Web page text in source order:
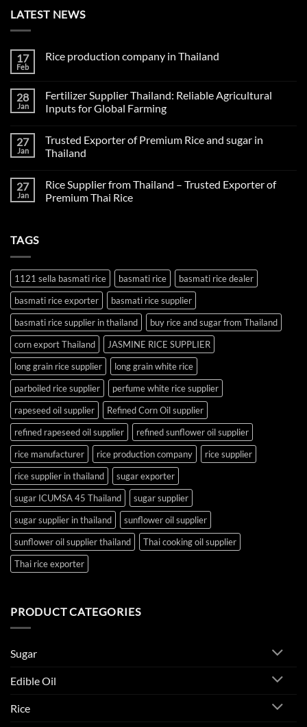
LATEST NEWS
17
Feb
Rice production company in Thailand
Rice
production
company
28
Jan
Fertilizer Supplier Thailand: Reliable Agricultural
Inputs for Global Farming
on
Fertilizer
Supplier
Agricultural
Inputs
for
27
Jan
Trusted Exporter of Premium Rice and sugar in
Thailand
on
Trusted
Exporter
27
Jan
Rice Supplier from Thailand – Trusted Exporter of
Premium Thai Rice
Trusted
Exporter
of
Premium
Thai
Rice
TAGS
1121 sella basmati rice basmati rice
basmati rice dealer
basmati rice exporter
basmati rice supplier
basmati rice supplier in thailand
buy rice and sugar from Thailand
corn export Thailand
JASMINE RICE SUPPLIER
long grain rice supplier
long grain white rice
parboiled rice supplier
perfume white rice supplier
rapeseed oil supplier
Refined Corn Oil supplier
refined rapeseed oil supplier
refined sunflower oil supplier
rice manufacturer
rice production company
rice supplier
rice supplier in thailand
sugar exporter
sugar ICUMSA 45 Thailand
sugar supplier
sugar supplier in thailand
sunflower oil supplier
sunflower oil supplier thailand
Thai cooking oil supplier
Thai rice exporter
PRODUCT CATEGORIES
Sugar
Edible Oil
Rice